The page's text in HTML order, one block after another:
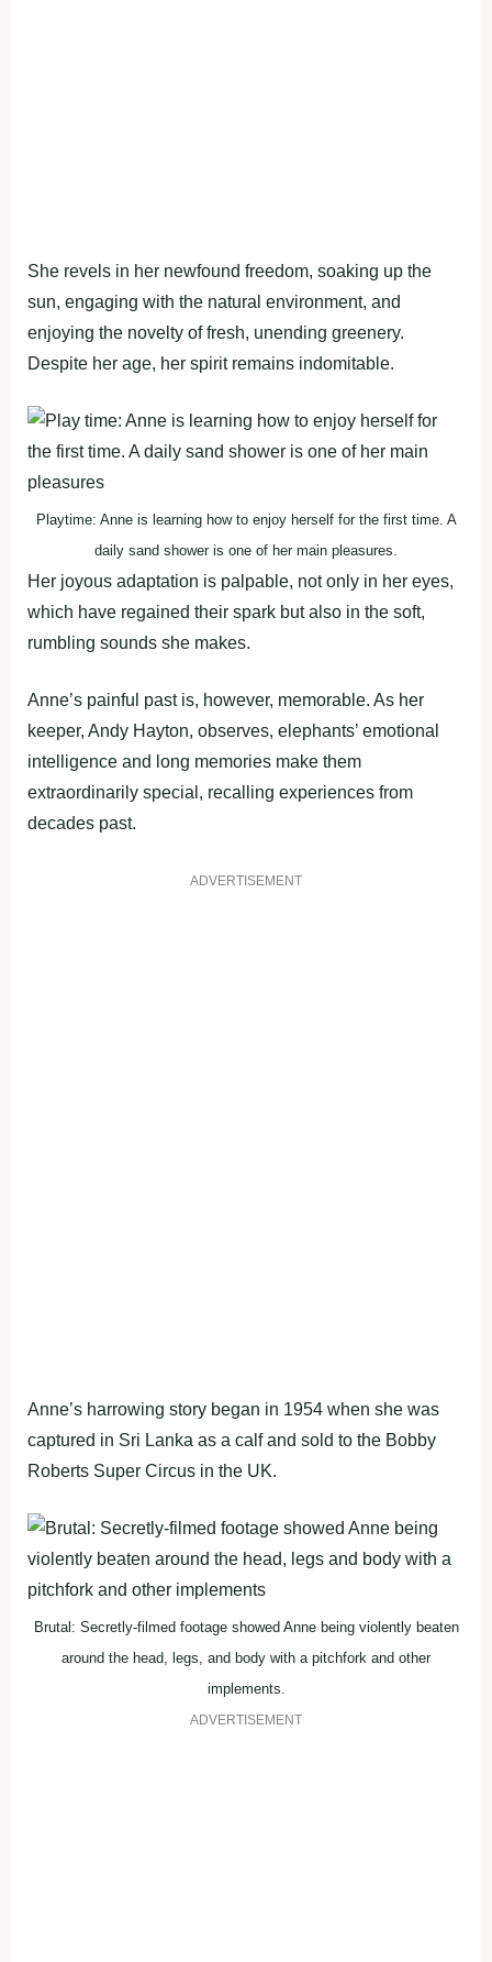
She revels in her newfound freedom, soaking up the
sun, engaging with the natural environment, and
enjoying the novelty of fresh, unending greenery.
Despite her age, her spirit remains indomitable.
Playtime: Anne is learning how to enjoy herself for the first time. A
daily sand shower is one of her main pleasures.
Her joyous adaptation is palpable, not only in her eyes,
which have regained their spark but also in the soft,
rumbling sounds she makes.
Anne’s painful past is, however, memorable. As her
keeper, Andy Hayton, observes, elephants’ emotional
intelligence and long memories make them
extraordinarily special, recalling experiences from
decades past.
ADVERTISEMENT
Anne’s harrowing story began in 1954 when she was
captured in Sri Lanka as a calf and sold to the Bobby
Roberts Super Circus in the UK.
Brutal: Secretly-filmed footage showed Anne being violently beaten
around the head, legs, and body with a pitchfork and other
implements.
ADVERTISEMENT